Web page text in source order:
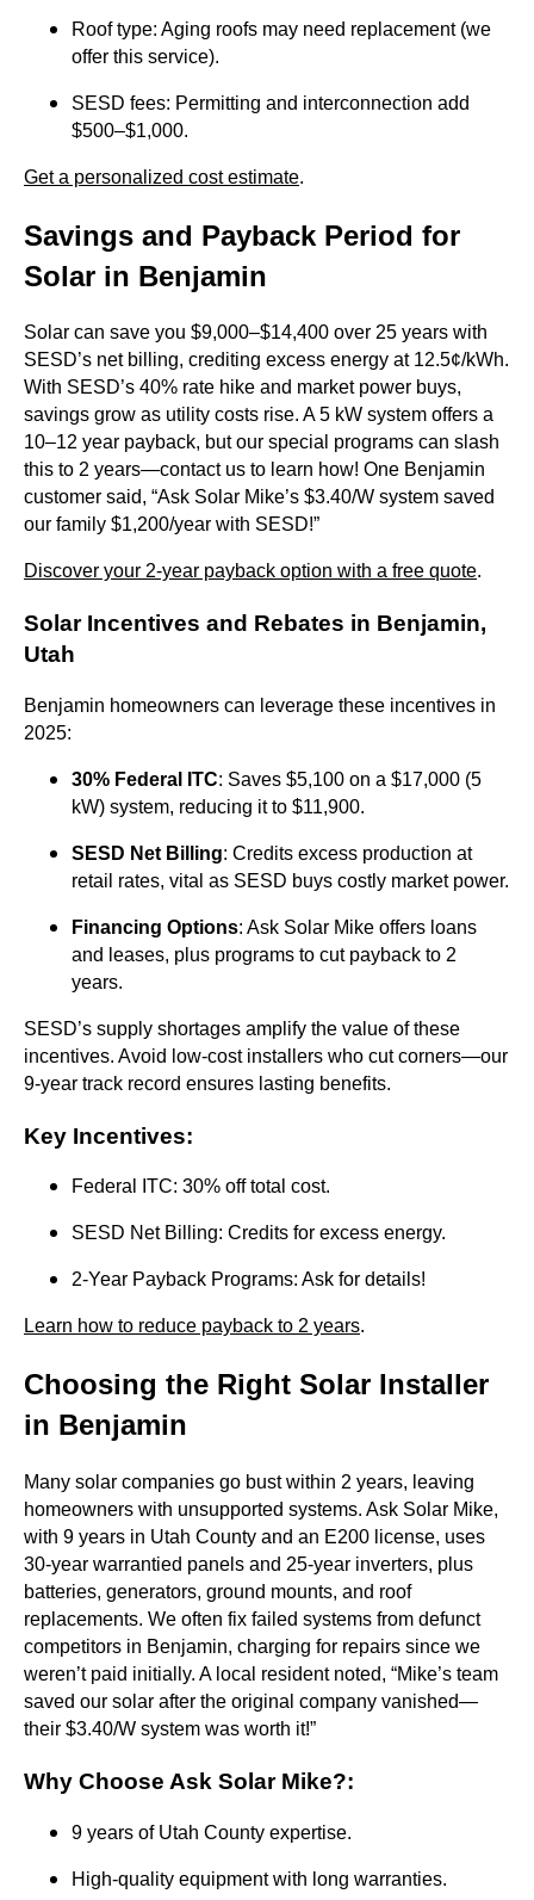
Roof type: Aging roofs may need replacement (we
offer this service).
SESD fees: Permitting and interconnection add
$500–$1,000.
Get a personalized cost estimate.
Savings and Payback Period for
Solar in Benjamin
Solar can save you $9,000–$14,400 over 25 years with
SESD’s net billing, crediting excess energy at 12.5¢/kWh.
With SESD’s 40% rate hike and market power buys,
savings grow as utility costs rise. A 5 kW system offers a
10–12 year payback, but our special programs can slash
this to 2 years—contact us to learn how! One Benjamin
customer said, “Ask Solar Mike’s $3.40/W system saved
our family $1,200/year with SESD!”
Discover your 2-year payback option with a free quote.
Solar Incentives and Rebates in Benjamin,
Utah
Benjamin homeowners can leverage these incentives in
2025:
30% Federal ITC: Saves $5,100 on a $17,000 (5
kW) system, reducing it to $11,900.
SESD Net Billing: Credits excess production at
retail rates, vital as SESD buys costly market power.
Financing Options: Ask Solar Mike offers loans
and leases, plus programs to cut payback to 2
years.
SESD’s supply shortages amplify the value of these
incentives. Avoid low-cost installers who cut corners—our
9-year track record ensures lasting benefits.
Key Incentives:
Federal ITC: 30% off total cost.
SESD Net Billing: Credits for excess energy.
2-Year Payback Programs: Ask for details!
Learn how to reduce payback to 2 years.
Choosing the Right Solar Installer
in Benjamin
Many solar companies go bust within 2 years, leaving
homeowners with unsupported systems. Ask Solar Mike,
with 9 years in Utah County and an E200 license, uses
30-year warrantied panels and 25-year inverters, plus
batteries, generators, ground mounts, and roof
replacements. We often fix failed systems from defunct
competitors in Benjamin, charging for repairs since we
weren’t paid initially. A local resident noted, “Mike’s team
saved our solar after the original company vanished—
their $3.40/W system was worth it!”
Why Choose Ask Solar Mike?:
9 years of Utah County expertise.
High-quality equipment with long warranties.